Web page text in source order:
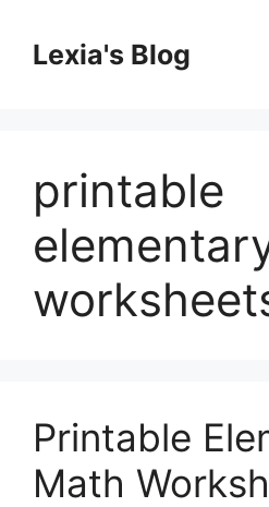
contentLexia's Blog
printable
Printable
Math